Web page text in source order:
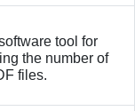
tool for
the number of
files.